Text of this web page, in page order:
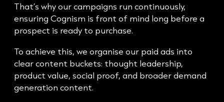
That’s why our campaigns run continuously,
ensuring Cognism is front of mind long before a
prospect is ready to purchase.
To achieve this, we organise our paid ads into
clear content buckets: thought leadership,
product value, social proof, and broader demand
generation content.